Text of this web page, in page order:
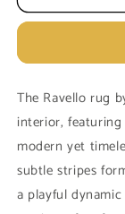
Rugs
cream
The Ravello rug
interior,
modern yet
subtle stripes
a playful